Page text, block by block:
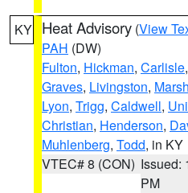
KY Heat Advisory (View
PAH (DW)
Fulton, Hickman, Carlisle,
Graves, Livingston,
Lyon, Trigg, Caldwell,
Christian, Henderson,
Muhlenberg, Todd, in KY
VTEC# 8 (CON) Issued:
PM